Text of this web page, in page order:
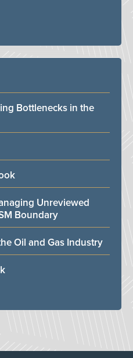
Bottlenecks in the
Unreviewed
Boundary
Oil and Gas Industry